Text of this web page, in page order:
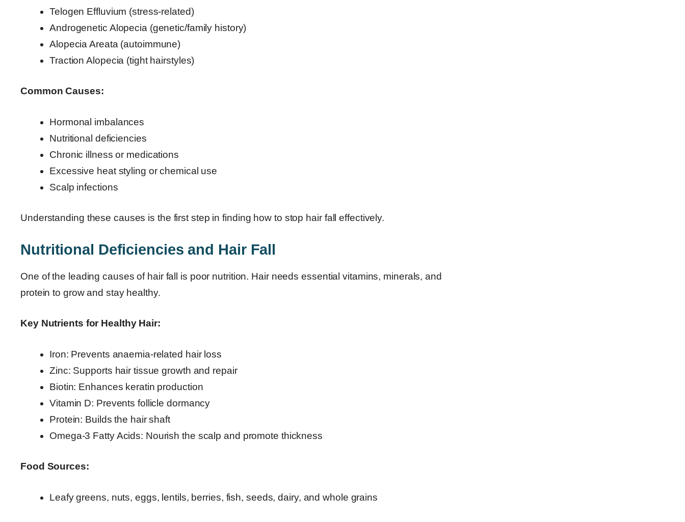
Telogen Effluvium (stress-related)
Androgenetic Alopecia (genetic/family history)
Alopecia Areata (autoimmune)
Traction Alopecia (tight hairstyles)
Common Causes:
Hormonal imbalances
Nutritional deficiencies
Chronic illness or medications
Excessive heat styling or chemical use
Scalp infections
Understanding these causes is the first step in finding how to stop hair fall effectively.
Nutritional Deficiencies and Hair Fall
One of the leading causes of hair fall is poor nutrition. Hair needs essential vitamins, minerals, and
protein to grow and stay healthy.
Key Nutrients for Healthy Hair:
Iron: Prevents anaemia-related hair loss
Zinc: Supports hair tissue growth and repair
Biotin: Enhances keratin production
Vitamin D: Prevents follicle dormancy
Protein: Builds the hair shaft
Omega-3 Fatty Acids: Nourish the scalp and promote thickness
Food Sources:
Leafy greens, nuts, eggs, lentils, berries, fish, seeds, dairy, and whole grains